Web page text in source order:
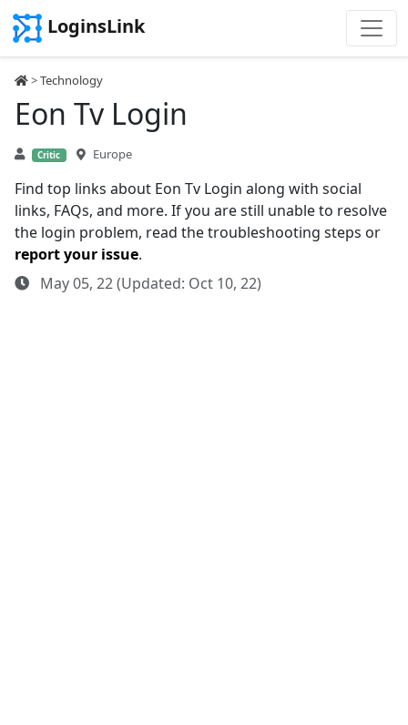
LoginsLink
>Technology
Eon Tv Login
Critic Europe
Find top links about Eon Tv Login along with social
links, FAQs, and more. If you are still unable to resolve
the login problem, read the troubleshooting steps or
report your issue.
May 05, 22 (Updated: Oct 10, 22)